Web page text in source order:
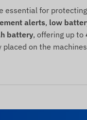
essential for
alerts, low
battery, offering up to
placed on the